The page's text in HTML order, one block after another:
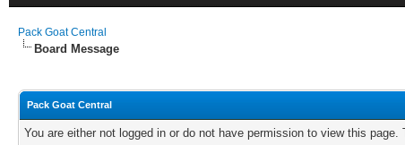
Pack Goat Central
Board Message
Pack Goat Central
You are either not logged in or do not have permission to view this